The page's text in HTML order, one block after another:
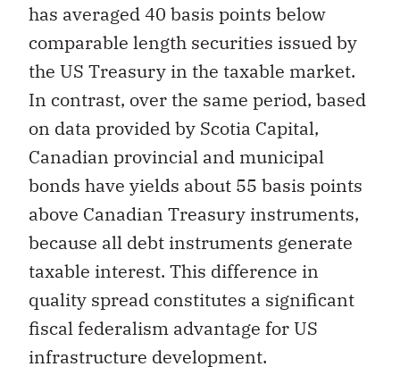
has averaged 40 basis points below
comparable length securities issued by
the US Treasury in the taxable market.
In contrast, over the same period, based
on data provided by Scotia Capital,
Canadian provincial and municipal
bonds have yields about 55 basis points
above Canadian Treasury instruments,
because all debt instruments generate
taxable interest. This difference in
quality spread constitutes a significant
fiscal federalism advantage for US
infrastructure development.